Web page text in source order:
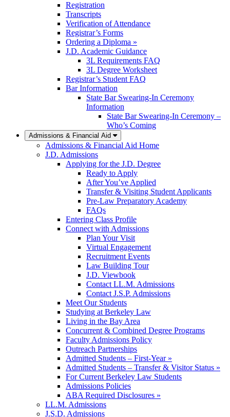
Registration
Transcripts
Verification of Attendance
Registrar’s Forms
Ordering a Diploma »
J.D. Academic Guidance
3L Requirements FAQ
3L Degree Worksheet
Registrar’s Student FAQ
Bar Information
State Bar Swearing-In Ceremony
Information
State Bar Swearing-In Ceremony –
Who’s Coming
Admissions & Financial Aid
Admissions & Financial Aid Home
J.D. Admissions
Applying for the J.D. Degree
Ready to Apply
After You’ve Applied
Transfer & Visiting Student Applicants
Pre-Law Preparatory Academy
FAQs
Entering Class Profile
Connect with Admissions
Plan Your Visit
Virtual Engagement
Recruitment Events
Law Building Tour
J.D. Viewbook
Contact LL.M. Admissions
Contact J.S.P. Admissions
Meet Our Students
Studying at Berkeley Law
Living in the Bay Area
Concurrent & Combined Degree Programs
Faculty Admissions Policy
Outreach Partnerships
Admitted Students – First-Year »
Admitted Students – Transfer & Visitor Status »
For Current Berkeley Law Students
Admissions Policies
ABA Required Disclosures »
LL.M. Admissions
J.S.D. Admissions